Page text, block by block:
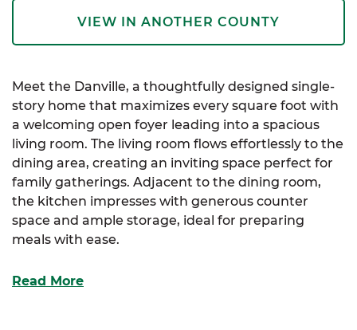
VIEW IN ANOTHER COUNTY
Meet the Danville, a thoughtfully designed single-
story home that maximizes every square foot with
a welcoming open foyer leading into a spacious
living room. The living room flows effortlessly to the
dining area, creating an inviting space perfect for
family gatherings. Adjacent to the dining room,
the kitchen impresses with generous counter
space and ample storage, ideal for preparing
meals with ease.
with a walk-in closet and a cozy full bathroom
Read More